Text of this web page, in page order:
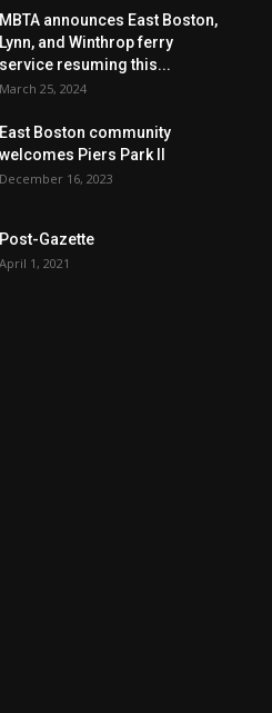
MBTA announces East Boston,
Lynn, and Winthrop ferry
service resuming this...
March 25, 2024
East Boston community
welcomes Piers Park II
December 16, 2023
Post-Gazette
April 1, 2021